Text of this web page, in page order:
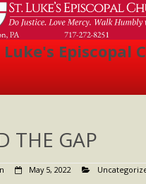
Luke's Episcopal
THE GAP
May 5, 2022